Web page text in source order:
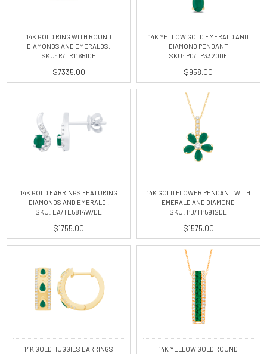
14K GOLD RING WITH ROUND
DIAMONDS AND EMERALDS.
SKU: R/TR11651DE
$7335.00
14K YELLOW GOLD EMERALD AND
DIAMOND PENDANT
SKU: PD/TP3320DE
$958.00
14K GOLD EARRINGS FEATURING
DIAMONDS AND EMERALD .
SKU: EA/TE5814W/DE
$1755.00
14K GOLD FLOWER PENDANT WITH
EMERALD AND DIAMOND
SKU: PD/TP5912DE
$1575.00
14K GOLD HUGGIES EARRINGS
14K YELLOW GOLD ROUND